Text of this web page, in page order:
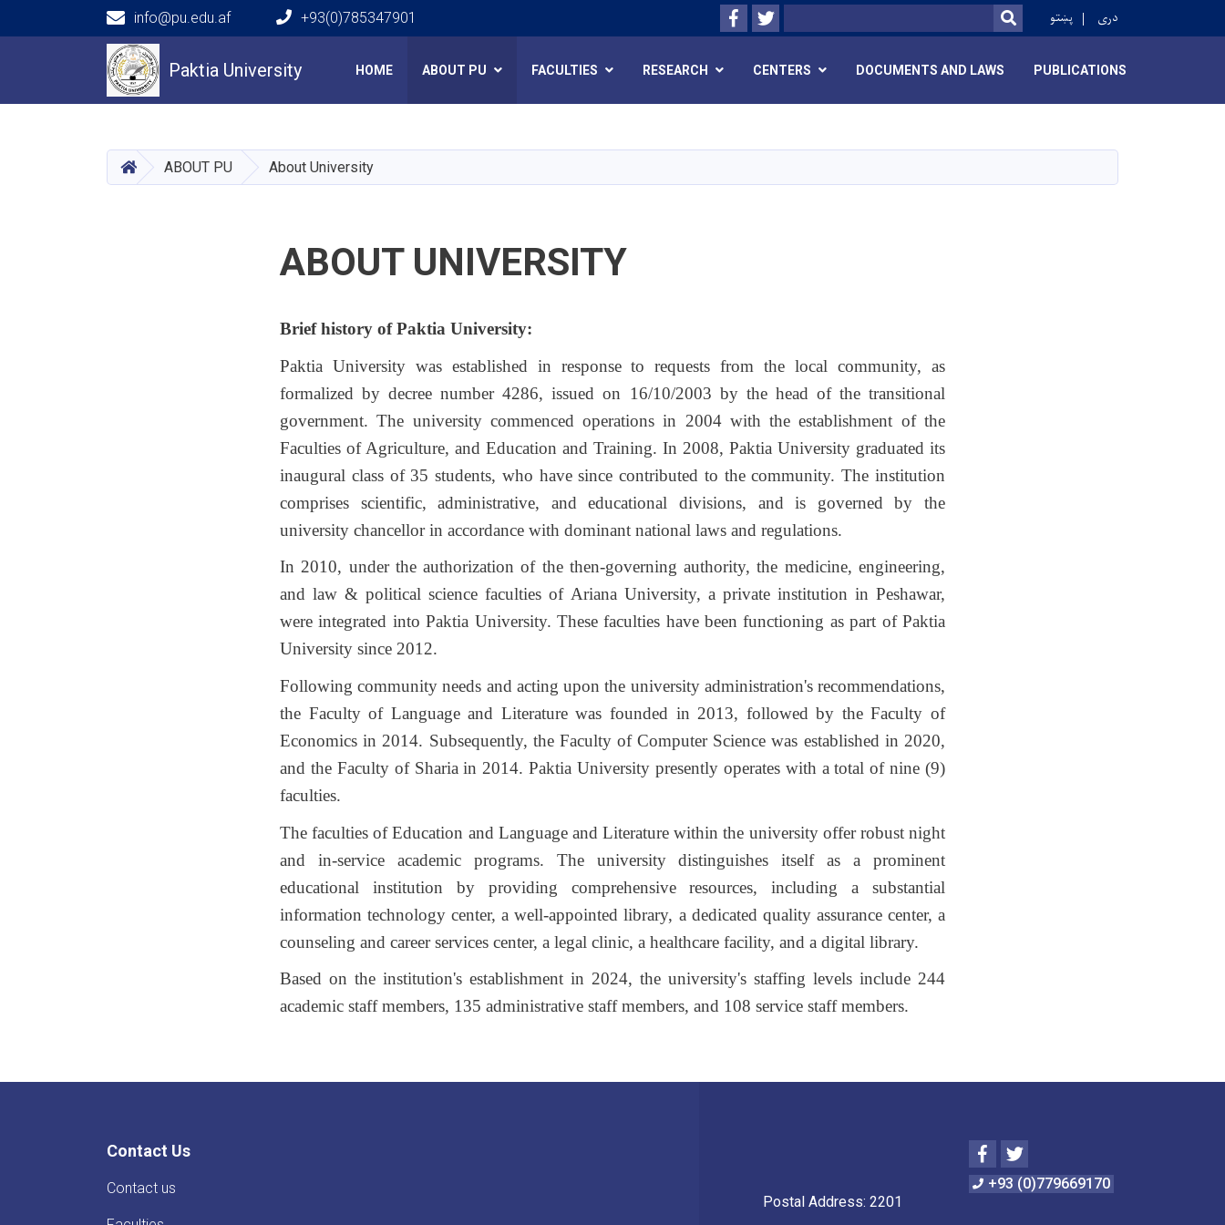
content
Paktia University
info@pu.edu.af +93(0)785347901 FacebookTwitter
Search SEARCH
پښتو دری
Main navigation
HOME ABOUT PU FACULTIES RESEARCH CENTERS DOCUMENTS AND LAWS PUBLICATIONS
HOMEABOUT PU About University
ABOUT UNIVERSITY
Brief history of Paktia University:
Paktia University was established in response to requests from the local community, as
formalized by decree number 4286, issued on 16/10/2003 by the head of the transitional
government. The university commenced operations in 2004 with the establishment of the
Faculties of Agriculture, and Education and Training. In 2008, Paktia University graduated its
inaugural class of 35 students, who have since contributed to the community. The institution
comprises scientific, administrative, and educational divisions, and is governed by the
university chancellor in accordance with dominant national laws and regulations.
In 2010, under the authorization of the then-governing authority, the medicine, engineering,
and law & political science faculties of Ariana University, a private institution in Peshawar,
were integrated into Paktia University. These faculties have been functioning as part of Paktia
University since 2012.
Following community needs and acting upon the university administration's recommendations,
the Faculty of Language and Literature was founded in 2013, followed by the Faculty of
Economics in 2014. Subsequently, the Faculty of Computer Science was established in 2020,
and the Faculty of Sharia in 2014. Paktia University presently operates with a total of nine (9)
faculties.
The faculties of Education and Language and Literature within the university offer robust night
and in-service academic programs. The university distinguishes itself as a prominent
educational institution by providing comprehensive resources, including a substantial
information technology center, a well-appointed library, a dedicated quality assurance center, a
counseling and career services center, a legal clinic, a healthcare facility, and a digital library.
Based on the institution's establishment in 2024, the university's staffing levels include 244
academic staff members, 135 administrative staff members, and 108 service staff members.
Contact Us
Contact us
Facebook
Twitter
+93 (0)779669170
Postal Address: 2201